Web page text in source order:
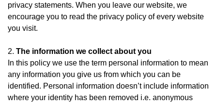
privacy statements. When you leave our website, we
encourage you to read the privacy policy of every website
you visit.
2. The information we collect about you
In this policy we use the term personal information to mean
any information you give us from which you can be
identified. Personal information doesn’t include information
where your identity has been removed i.e. anonymous